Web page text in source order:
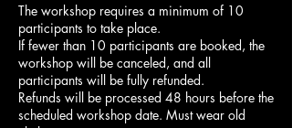
The workshop requires a minimum of 10
participants to take place.
If fewer than 10 participants are booked, the
workshop will be canceled, and all
participants will be fully refunded.
Refunds will be processed 48 hours before the
scheduled workshop date. Must wear old